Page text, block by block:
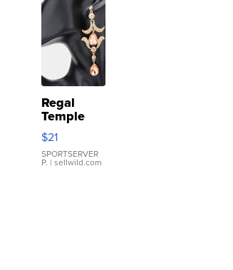
Regal
Temple
Droplet
Earrings
$21
SPORTSERVER
P. | sellwild.com